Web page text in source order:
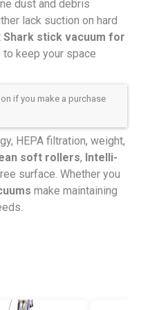
dust and debris
lack suction on hard
Shark stick vacuum for
keep your space
if you make a purchase
HEPA filtration, weight,
soft rollers, Intelli-
surface. Whether you
make maintaining